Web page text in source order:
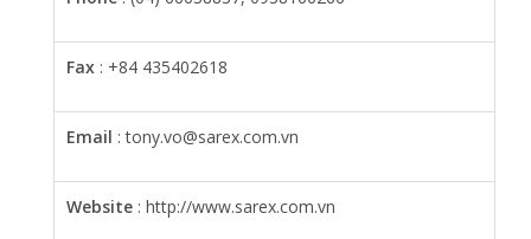
Fax : +84 435402618
Email : tony.vo@sarex.com.vn
Website : http://www.sarex.com.vn